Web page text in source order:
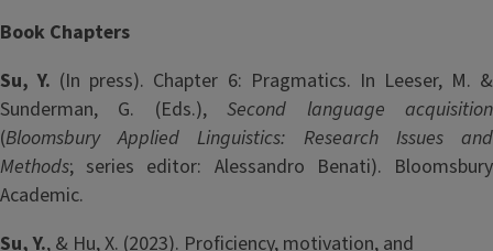
Book Chapters
Su, Y. (In press). Chapter 6: Pragmatics. In Leeser, M. &
Sunderman, G. (Eds.),Second language acquisition
(Bloomsbury Applied Linguistics: Research Issues and
Methods; series editor: Alessandro Benati). Bloomsbury
Academic.
Su, Y., & Hu, X. (2023). Proficiency, motivation, and